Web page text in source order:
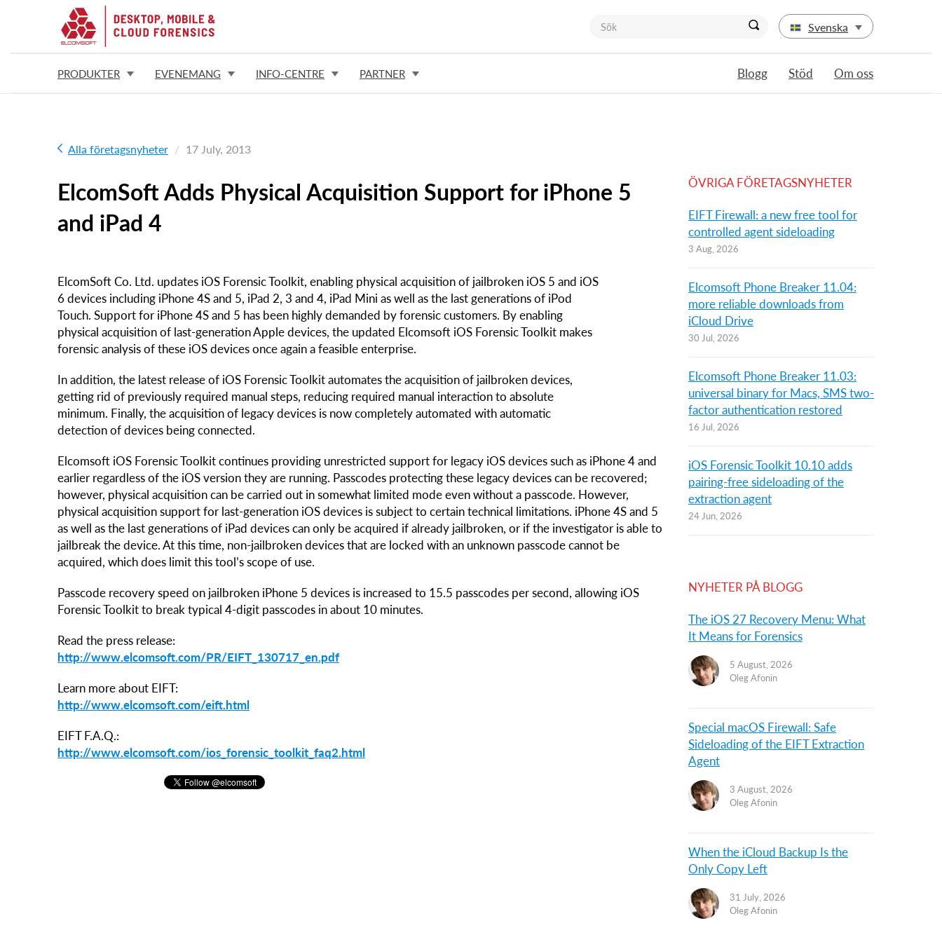
Svenska
PRODUKTER EVENEMANG INFO-CENTRE PARTNER Blogg Stöd Om oss
Alla företagsnyheter 17 July, 2013
ElcomSoft Adds Physical Acquisition Support for iPhone 5
and iPad 4
ElcomSoft Co. Ltd. updates iOS Forensic Toolkit, enabling physical acquisition of jailbroken iOS 5 and iOS
6 devices including iPhone 4S and 5, iPad 2, 3 and 4, iPad Mini as well as the last generations of iPod
Touch. Support for iPhone 4S and 5 has been highly demanded by forensic customers. By enabling
physical acquisition of last-generation Apple devices, the updated Elcomsoft iOS Forensic Toolkit makes
forensic analysis of these iOS devices once again a feasible enterprise.
In addition, the latest release of iOS Forensic Toolkit automates the acquisition of jailbroken devices,
getting rid of previously required manual steps, reducing required manual interaction to absolute
minimum. Finally, the acquisition of legacy devices is now completely automated with automatic
detection of devices being connected.
Elcomsoft iOS Forensic Toolkit continues providing unrestricted support for legacy iOS devices such as iPhone 4 and
earlier regardless of the iOS version they are running. Passcodes protecting these legacy devices can be recovered;
however, physical acquisition can be carried out in somewhat limited mode even without a passcode. However,
physical acquisition support for last-generation iOS devices is subject to certain technical limitations. iPhone 4S and 5
as well as the last generations of iPad devices can only be acquired if already jailbroken, or if the investigator is able to
jailbreak the device. At this time, non-jailbroken devices that are locked with an unknown passcode cannot be
acquired, which does limit this tool’s scope of use.
Passcode recovery speed on jailbroken iPhone 5 devices is increased to 15.5 passcodes per second, allowing iOS
Forensic Toolkit to break typical 4-digit passcodes in about 10 minutes.
Read the press release:
http://www.elcomsoft.com/PR/EIFT_130717_en.pdf
Learn more about EIFT:
http://www.elcomsoft.com/eift.html
EIFT F.A.Q.:
http://www.elcomsoft.com/ios_forensic_toolkit_faq2.html
ÖVRIGA FÖRETAGSNYHETER
EIFT Firewall: a new free tool for
controlled agent sideloading
3 Aug, 2026
Elcomsoft Phone Breaker 11.04:
more reliable downloads from
iCloud Drive
30 Jul, 2026
Elcomsoft Phone Breaker 11.03:
universal binary for Macs, SMS two-
factor authentication restored
16 Jul, 2026
iOS Forensic Toolkit 10.10 adds
pairing-free sideloading of the
extraction agent
24 Jun, 2026
NYHETER PÅ BLOGG
The iOS 27 Recovery Menu: What
It Means for Forensics
5 August, 2026
Oleg Afonin
Special macOS Firewall: Safe
Sideloading of the EIFT Extraction
Agent
3 August, 2026
Oleg Afonin
When the iCloud Backup Is the
Only Copy Left
31 July, 2026
Oleg Afonin